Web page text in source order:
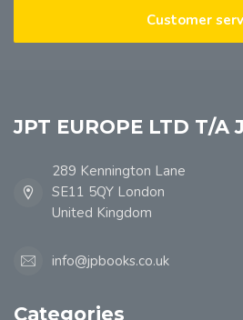
Customer
JPT EUROPE LTD T/A
289 Kennington Lane
SE11 5QY London
United Kingdom
info@jpbooks.co.uk
Categories